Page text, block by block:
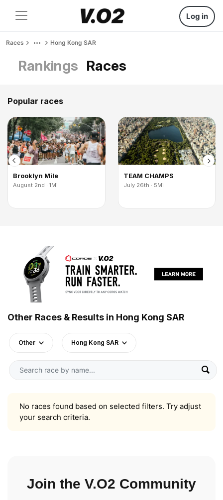
Log in
Races Hong Kong SAR
Rankings Races
Popular races
Brooklyn Mile
August 2nd · 1Mi
TEAM CHAMPS
July 26th · 5Mi
Other Races & Results in Hong Kong SAR
Other Hong Kong SAR
No races found based on selected filters. Try adjust
your search criteria.
Join the V.O2 Community